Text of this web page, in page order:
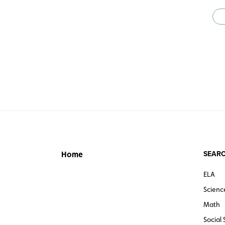
Home
ELA
Math
Social